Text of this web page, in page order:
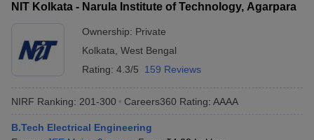
NIT Kolkata - Narula Institute of Technology, Agarpara
Ownership: Private
Kolkata West Bengal
Rating: 4.3/5 159 Reviews
NIRF Ranking: 201-300 Careers360 Rating: AAAA
B.Tech Electrical Engineering